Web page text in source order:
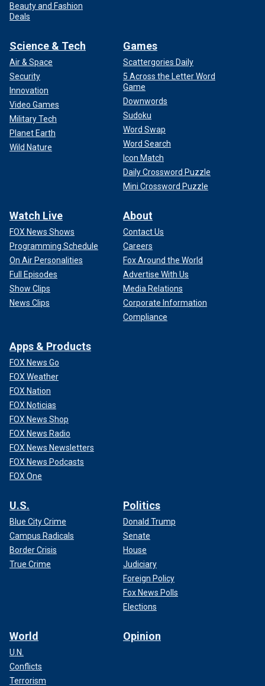
Beauty and Fashion
Deals
Science & Tech
Air & Space
Security
Innovation
Video Games
Military Tech
Planet Earth
Wild Nature
Games
Scattergories Daily
5 Across the Letter Word
Game
Downwords
Sudoku
Word Swap
Word Search
Icon Match
Daily Crossword Puzzle
Mini Crossword Puzzle
Watch Live
FOX News Shows
Programming Schedule
On Air Personalities
Full Episodes
Show Clips
News Clips
About
Contact Us
Careers
Fox Around the World
Advertise With Us
Media Relations
Corporate Information
Compliance
Apps & Products
FOX News Go
FOX Weather
FOX Nation
FOX Noticias
FOX News Shop
FOX News Radio
FOX News Newsletters
FOX News Podcasts
FOX One
U.S.
Blue City Crime
Campus Radicals
Border Crisis
True Crime
Politics
Donald Trump
Senate
House
Judiciary
Foreign Policy
Fox News Polls
Elections
World
U.N.
Conflicts
Terrorism
Opinion